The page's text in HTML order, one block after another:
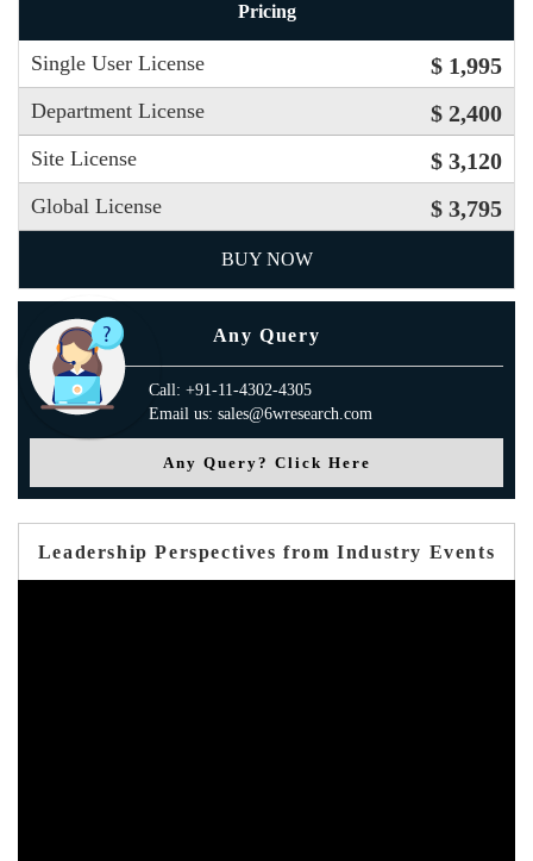
Pricing
Single User License $ 1,995
Department License $ 2,400
Site License $ 3,120
Global License $ 3,795
BUY NOW
Any Query
Call: +91-11-4302-4305
Email us: sales@6wresearch.com
Any Query? Click Here
Leadership Perspectives from Industry Events